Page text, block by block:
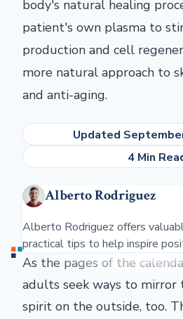
body's natural healing
patient's own plasma to
production and cell
more natural approach to
and anti-aging.
Updated
4 Min
Alberto Rodriguez
Alberto Rodriguez offers
practical tips to help inspire
As the pages of the
adults seek ways to
spirit on the outside, too.